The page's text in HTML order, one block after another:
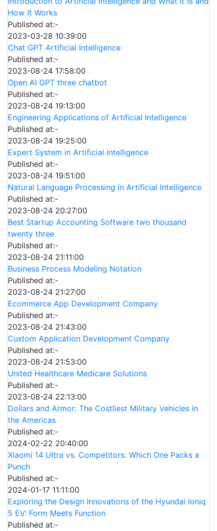
How It Works
Published at:-
2023-03-28 10:39:00
Chat GPT Artificial Intelligence
Published at:-
2023-08-24 17:58:00
Open AI GPT three chatbot
Published at:-
2023-08-24 19:13:00
Engineering Applications of Artificial Intelligence
Published at:-
2023-08-24 19:25:00
Expert System in Artificial Intelligence
Published at:-
2023-08-24 19:51:00
Natural Language Processing in Artificial Intelligence
Published at:-
2023-08-24 20:27:00
Best Startup Accounting Software two thousand
twenty three
Published at:-
2023-08-24 21:11:00
Business Process Modeling Notation
Published at:-
2023-08-24 21:27:00
Ecommerce App Development Company
Published at:-
2023-08-24 21:43:00
Custom Application Development Company
Published at:-
2023-08-24 21:53:00
United Healthcare Medicare Solutions
Published at:-
2023-08-24 22:13:00
Dollars and Armor: The Costliest Military Vehicles in
the Americas
Published at:-
2024-02-22 20:40:00
Xiaomi 14 Ultra vs. Competitors: Which One Packs a
Punch
Published at:-
2024-01-17 11:11:00
Exploring the Design Innovations of the Hyundai Ioniq
5 EV: Form Meets Function
Published at:-